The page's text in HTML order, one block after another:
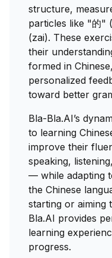
structure,
particles like "的"
(zai). These
their
formed in
personalized
toward better
Bla-Bla.AI’s
to learning
improve their
speaking,
— while adapting
the Chinese
starting or aiming
Bla.AI provides
learning
progress.